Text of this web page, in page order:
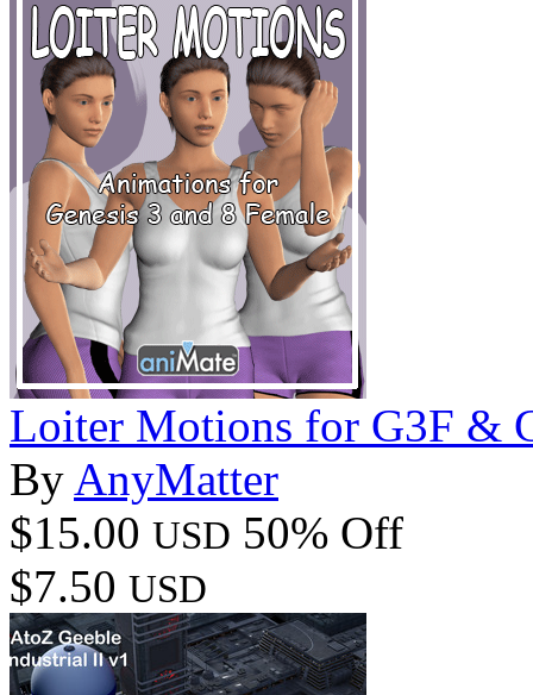
Loiter Motions for G3F &
By AnyMatter
$15.00 USD 50% Off
$7.50 USD